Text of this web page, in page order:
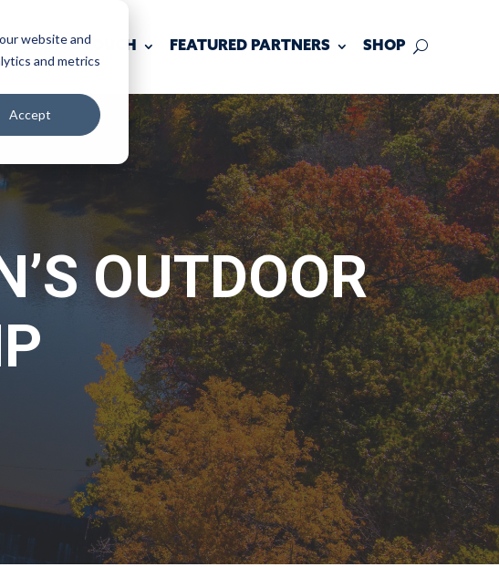
website and
and metrics
Accept
KEEP IN TOUCH FEATURED PARTNERS SHOP
OUTDOOR